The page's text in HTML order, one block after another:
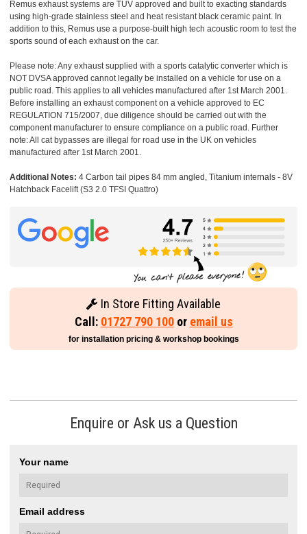
Remus exhaust systems are TUV approved and built to exacting standards
using high-grade stainless steel and heat resistant black ceramic paint. In
addition to this, Remus use a purpose-built high tech acoustic room to test the
sports sound of each exhaust on the car.
Please note: Any exhaust supplied with a sports catalytic converter which is
NOT DVSA approved cannot legally be installed on a vehicle for use on a
public road. This applies to all vehicles manufactured after 1st March 2001.
Before installing an exhaust component on a vehicle approved to EC
REGULATION 715/2007, due diligence should be carried out with the
component manufacturer to ensure compliance on a public road. Further
note: All cat bypasses are illegal for road use in the UK on vehicles
manufactured after 1st March 2001.
Additional Notes: 4 Carbon tail pipes 84 mm angled, Titanium internals - 8V
Hatchback Facelift (S3 2.0 TFSI Quattro)
In Store Fitting Available
Call: 01727 790 100or email us
for installation pricing & workshop bookings
Enquire or Ask us a Question
Your name
Email address